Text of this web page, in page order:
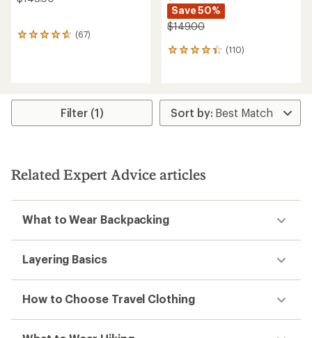
(67)
67
out
Save 50%
$149.00
(110)
110
average
rating
of
stars
Filter (1)
Related Expert Advice articles
What to Wear Backpacking
Layering Basics
How to Choose Travel Clothing